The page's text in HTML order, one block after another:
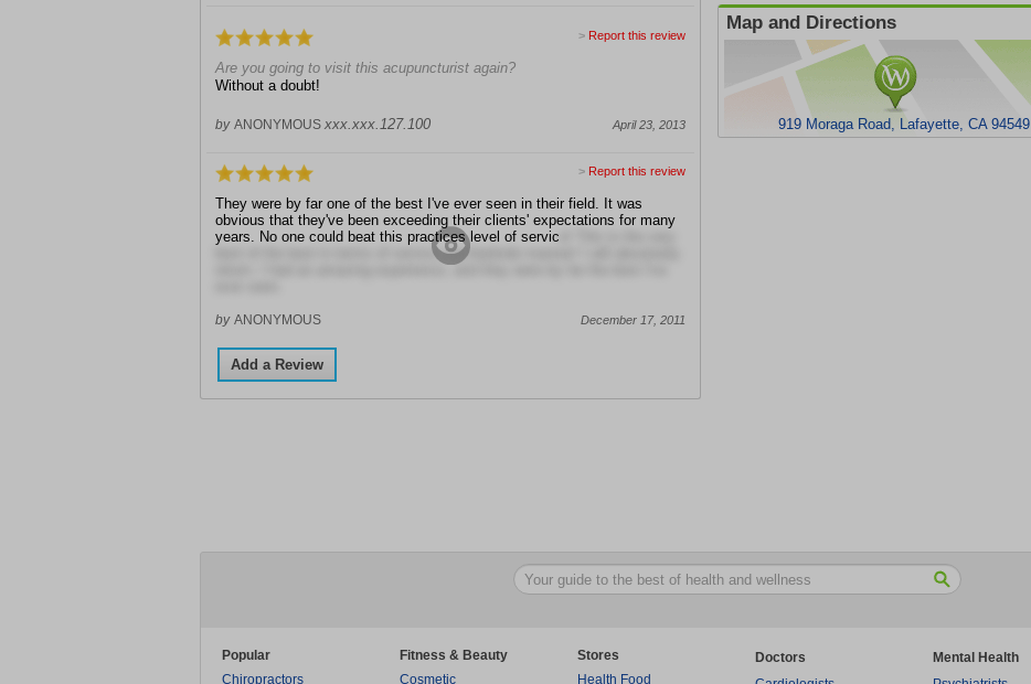
> Report this review
Are you going to visit this acupuncturist again?
Without a doubt!
by ANONYMOUS xxx.xxx.127.100 April 23, 2013
> Report this review
They were by far one of the best I've ever seen in their field. It was
obvious that they've been exceeding their clients' expectations for many
years. No one could beat this practices level of servic
best of the best in terms of service and bedside manner! I will absolutely
return. I had an amazing experience, and they were by far the best I've
by ANONYMOUS December 17, 2011
Add a Review
Map and Directions
919 Moraga Road, Lafayette, CA 94549
Popular
Chiropractors
Fitness & Beauty
Cosmetic
Stores
Health Food
Doctors
Mental Health